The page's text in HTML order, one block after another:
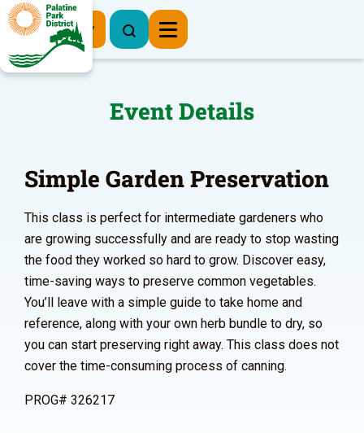
Register Now
Event Details
Simple Garden Preservation
This class is perfect for intermediate gardeners who
are growing successfully and are ready to stop wasting
the food they worked so hard to grow. Discover easy,
time-saving ways to preserve common vegetables.
You’ll leave with a simple guide to take home and
reference, along with your own herb bundle to dry, so
you can start preserving right away. This class does not
cover the time-consuming process of canning.
PROG# 326217